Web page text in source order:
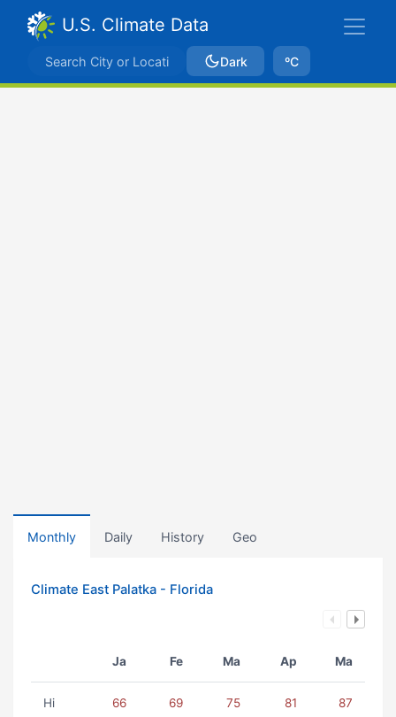
U.S. Climate Data
Dark ºC
Monthly Daily History Geo
Climate East Palatka - Florida
Ja Fe Ma Ap Ma
Hi 66 69 75 81 87